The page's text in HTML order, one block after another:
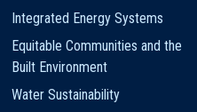
Integrated Energy Systems
Equitable Communities and the
Built Environment
Water Sustainability